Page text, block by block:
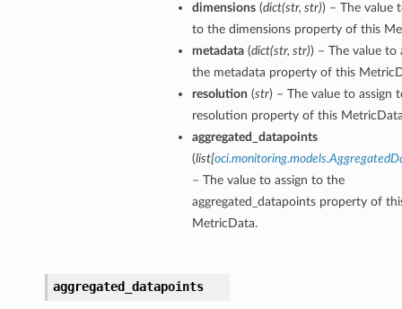
dimensions(dict(str, str)) – The value
to the dimensions property of this
metadata(dict(str, str)) – The value to
the metadata property of this
resolution (str) – The value to assign
resolution property of this
aggregated_datapoints
(list[
– The value to assign to the
aggregated_datapoints property of
MetricData.
aggregated_datapoints